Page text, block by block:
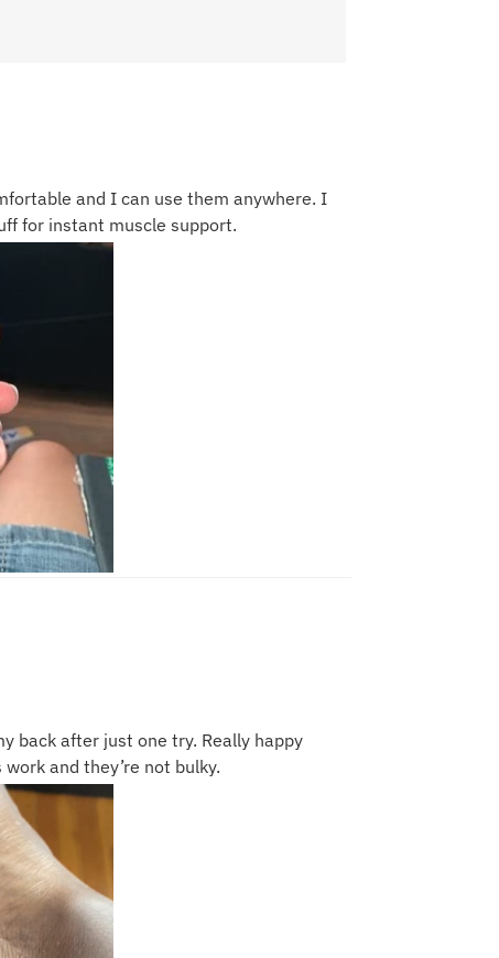
and I can use them anywhere. I
for instant muscle support.
back after just one try. Really happy
and they’re not bulky.